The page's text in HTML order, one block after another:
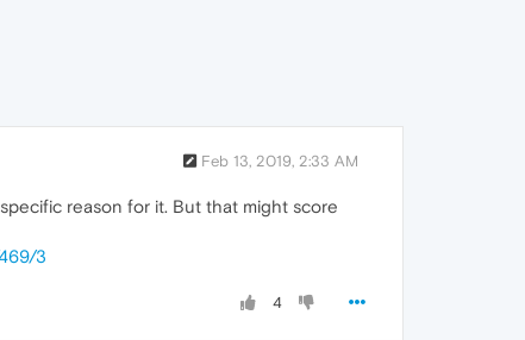
Feb 13, 2019, 2:33 AM
reason for it. But that might score
3
4